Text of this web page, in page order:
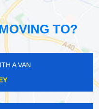
TO?
A VAN